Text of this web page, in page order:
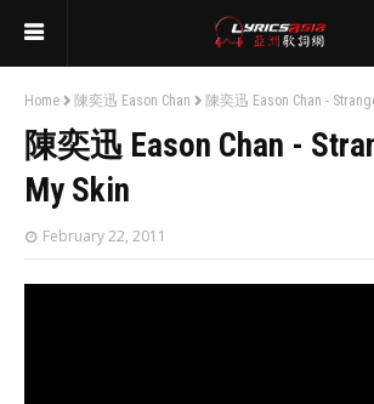
Home 陳奕迅 Eason Chan 陳奕迅 Eason Chan -
陳奕迅 Eason Chan -
My Skin
February 22, 2011